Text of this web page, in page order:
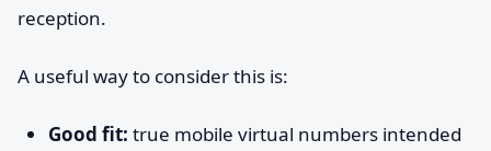
reception.
A useful way to consider this is:
Good fit: true mobile virtual numbers intended